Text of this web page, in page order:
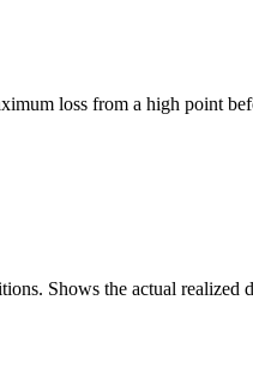
loss from a high point
Shows the actual realized